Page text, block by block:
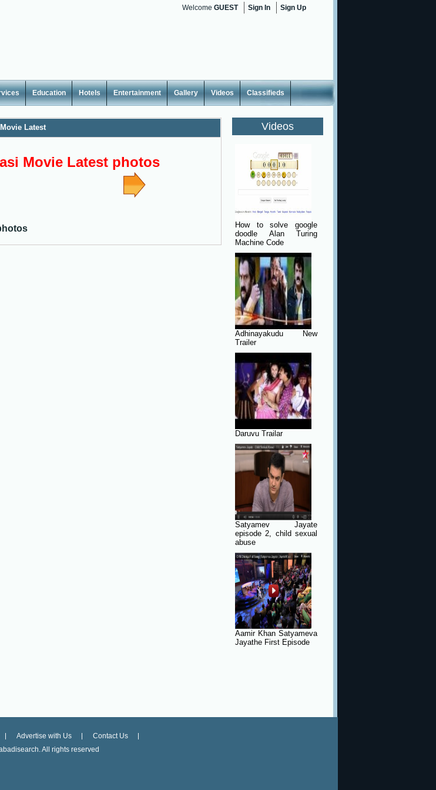
Welcome GUEST Sign In Sign Up
Education Hotels Entertainment Gallery Videos Classifieds
Latest
Movie Latest photos
Videos
How to solve google
doodle Alan Turing
Machine Code
Adhinayakudu New
Trailer
Daruvu Trailar
Satyamev Jayate
episode 2, child sexual
abuse
Aamir Khan Satyameva
Jayathe First Episode
Advertise with Us
Contact Us
All rights reserved